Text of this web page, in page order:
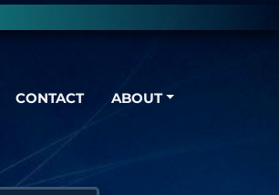
CONTACT ABOUT